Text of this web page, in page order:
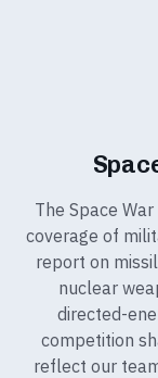
The Space
coverage of
report on
nuclear
directed-
competition
reflect our